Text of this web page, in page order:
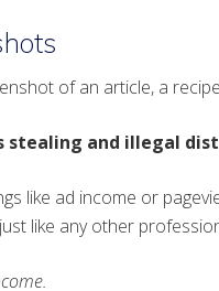
of an article, a
and illegal
like ad income or
like any other